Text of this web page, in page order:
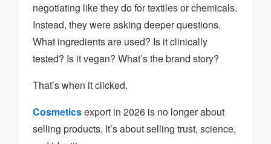
negotiating like they do for textiles or chemicals.
Instead, they were asking deeper questions.
What ingredients are used? Is it clinically
tested? Is it vegan? What’s the brand story?
That’s when it clicked.
Cosmeticsexport in 2026 is no longer about
selling products. It’s about selling trust, science,